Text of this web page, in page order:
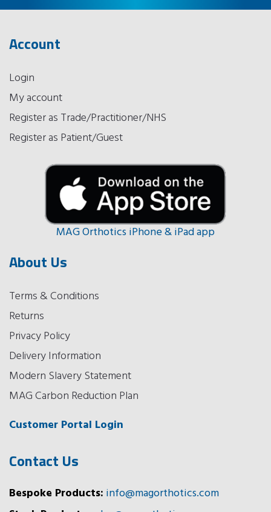
Account
Login
My account
Register as Trade/Practitioner/NHS
Register as Patient/Guest
MAG Orthotics iPhone & iPad app
About Us
Terms & Conditions
Returns
Privacy Policy
Delivery Information
Modern Slavery Statement
MAG Carbon Reduction Plan
Customer Portal Login
Contact Us
Bespoke Products: info@magorthotics.com